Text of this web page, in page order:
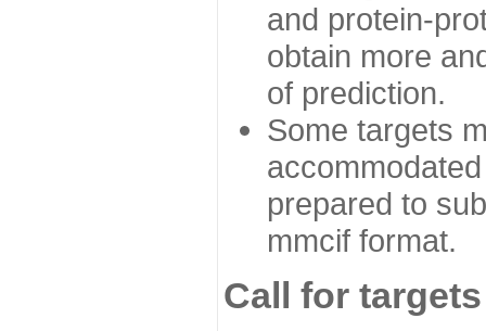
and protein-
obtain more
of prediction.
Some targets
prepared to
mmcif format.
Call for targets